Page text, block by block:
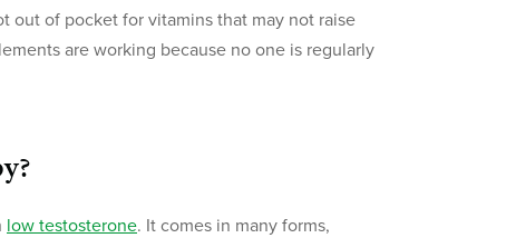
out of pocket for vitamins that may not raise
are working because no one is regularly
low testosterone. It comes in many forms,